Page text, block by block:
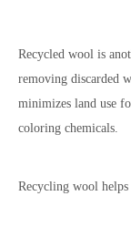
Recycled wool is
removing discarded
minimizes land use
coloring chemicals.
Recycling wool